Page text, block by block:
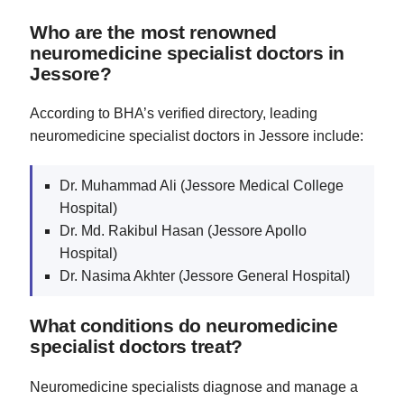
Who are the most renowned
neuromedicine specialist doctors in
Jessore?
According to BHA’s verified directory, leading
neuromedicine specialist doctors in Jessore include:
Dr. Muhammad Ali (Jessore Medical College
Hospital)
Dr. Md. Rakibul Hasan (Jessore Apollo
Hospital)
Dr. Nasima Akhter (Jessore General Hospital)
What conditions do neuromedicine
specialist doctors treat?
Neuromedicine specialists diagnose and manage a